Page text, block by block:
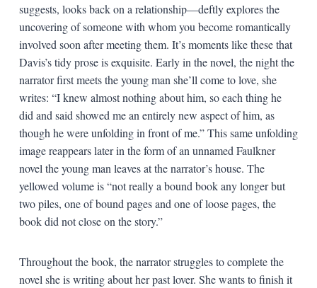
suggests, looks back on a relationship—deftly explores the
uncovering of someone with whom you become romantically
involved soon after meeting them. It’s moments like these that
Davis’s tidy prose is exquisite. Early in the novel, the night the
narrator first meets the young man she’ll come to love, she
writes: “I knew almost nothing about him, so each thing he
did and said showed me an entirely new aspect of him, as
though he were unfolding in front of me.” This same unfolding
image reappears later in the form of an unnamed Faulkner
novel the young man leaves at the narrator’s house. The
yellowed volume is “not really a bound book any longer but
two piles, one of bound pages and one of loose pages, the
book did not close on the story.”
Throughout the book, the narrator struggles to complete the
novel she is writing about her past lover. She wants to finish it